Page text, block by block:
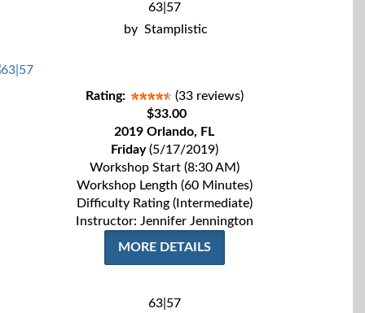
63|57
by Stamplistic
Rating:
(33 reviews)
$33.00
2019 Orlando, FL
Friday(5/17/2019)
Workshop Start (8:30 AM)
Workshop Length (60 Minutes)
Difficulty Rating (Intermediate)
Instructor: Jennifer Jennington
MORE DETAILS
63|57